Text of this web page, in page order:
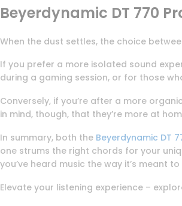
Beyerdynamic DT 770
When the dust settles, the choice
If you prefer a more isolated sound
during a gaming session, or for those
Conversely, if you’re after a more
in mind, though, that they’re more at
In summary, both the Beyerdynamic DT
one strums the right chords for your
you’ve heard music the way it’s meant
Elevate your listening experience –